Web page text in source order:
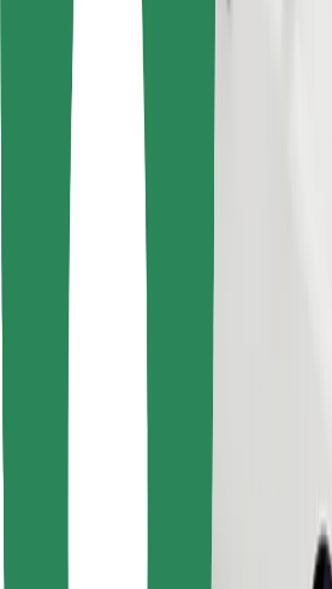
Get a ride in minutes!
Download Bolt Food app